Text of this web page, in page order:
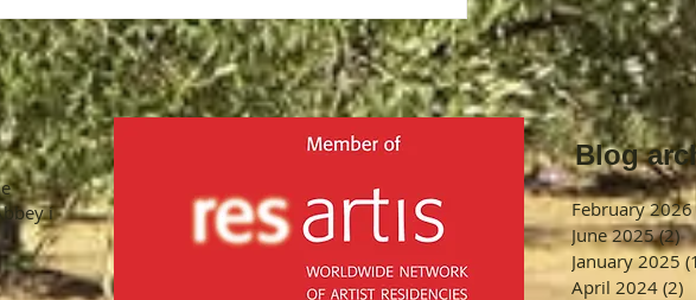
in
Blog
February 2026
June 2025 (2)2
January 2025
April 2024 (2)